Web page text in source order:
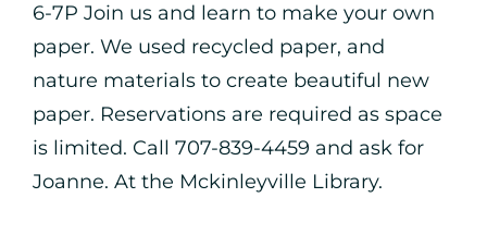
6-7P Join us and learn to make your own
paper. We used recycled paper, and
nature materials to create beautiful new
paper. Reservations are required as space
is limited. Call 707-839-4459 and ask for
Joanne. At the Mckinleyville Library.